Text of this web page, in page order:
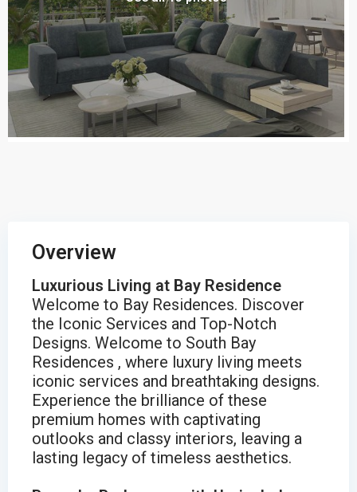
Overview
Luxurious Living at Bay Residence
Welcome to Bay Residences. Discover
the Iconic Services and Top-Notch
Designs. Welcome to South Bay
Residences , where luxury living meets
iconic services and breathtaking designs.
Experience the brilliance of these
premium homes with captivating
outlooks and classy interiors, leaving a
lasting legacy of timeless aesthetics.